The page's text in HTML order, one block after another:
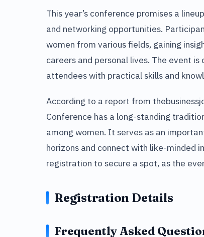
This year’s conference promises a
and networking opportunities.
women from various fields, gaining
careers and personal lives. The event
attendees with practical skills and
According to a report from
Conference has a long-standing
among women. It serves as an
horizons and connect with like-minded
registration to secure a spot, as the
Registration Details
Frequently Asked